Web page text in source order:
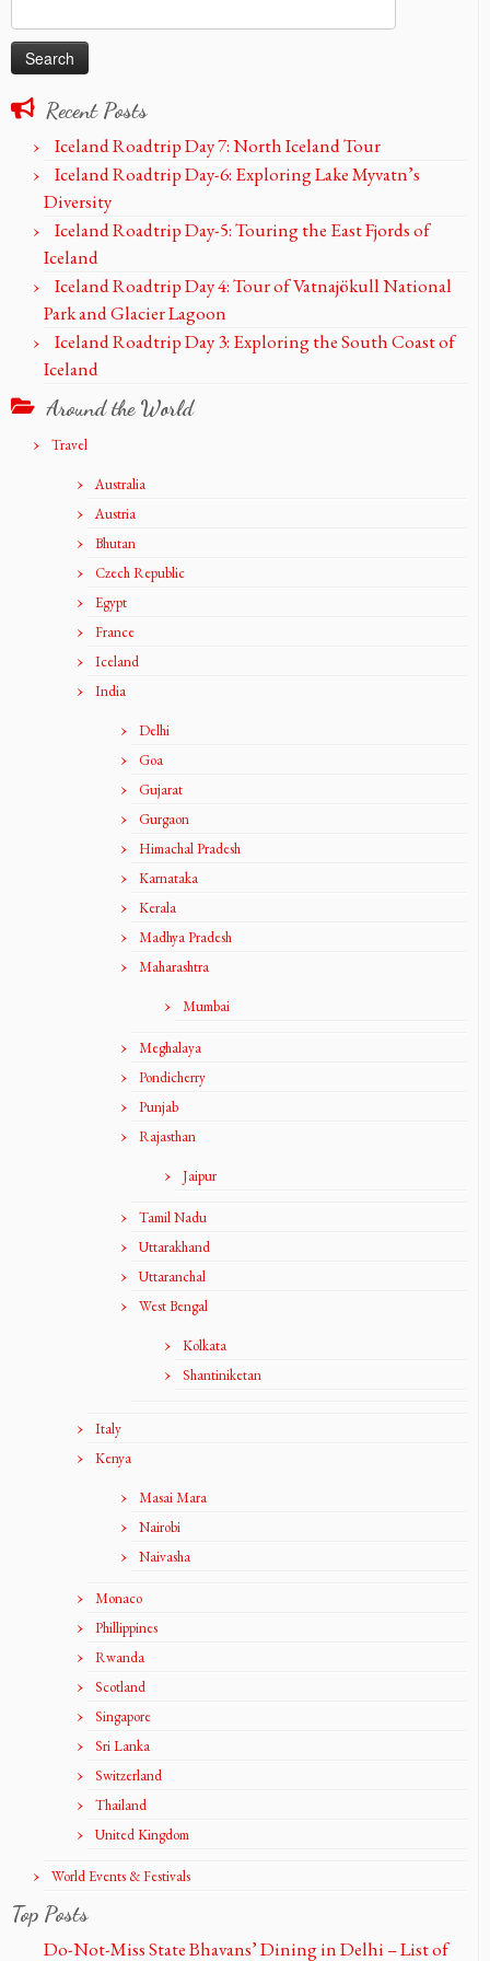
for:
Recent Posts
Iceland Roadtrip Day 7: North Iceland Tour
Iceland Roadtrip Day-6: Exploring Lake Myvatn’s
Diversity
Iceland Roadtrip Day-5: Touring the East Fjords of
Iceland
Iceland Roadtrip Day 4: Tour of Vatnajökull National
Park and Glacier Lagoon
Iceland Roadtrip Day 3: Exploring the South Coast of
Iceland
Around the World
Travel
Australia
Austria
Bhutan
Czech Republic
Egypt
France
Iceland
India
Delhi
Goa
Gujarat
Gurgaon
Himachal Pradesh
Karnataka
Kerala
Madhya Pradesh
Maharashtra
Mumbai
Meghalaya
Pondicherry
Punjab
Rajasthan
Jaipur
Tamil Nadu
Uttarakhand
Uttaranchal
West Bengal
Kolkata
Shantiniketan
Italy
Kenya
Masai Mara
Nairobi
Naivasha
Monaco
Phillippines
Rwanda
Scotland
Singapore
Sri Lanka
Switzerland
Thailand
United Kingdom
World Events & Festivals
Top Posts
Do-Not-Miss State Bhavans’ Dining in Delhi – List of